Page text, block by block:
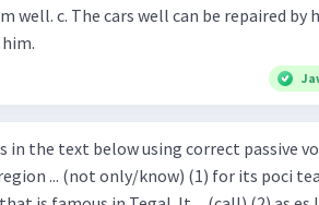
by him d. The cars